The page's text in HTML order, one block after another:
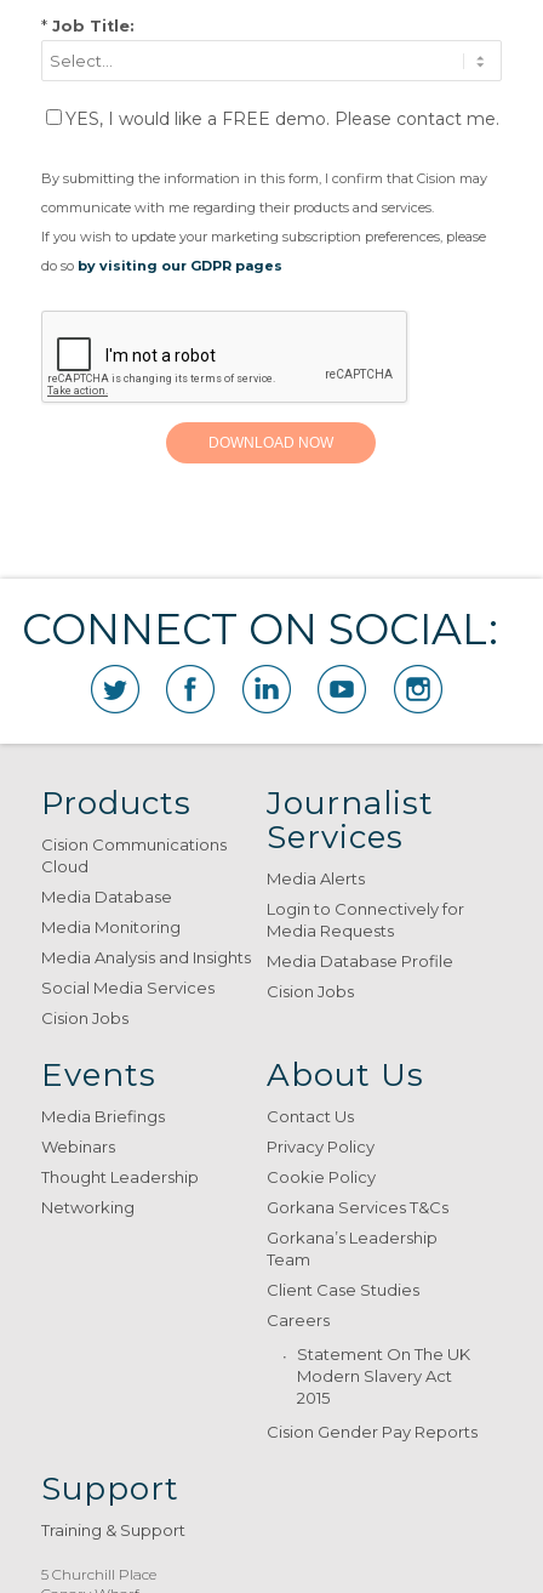
*Job Title:
YES, I would like a FREE demo. Please contact me.
By submitting the information in this form, I confirm that Cision may
communicate with me regarding their products and services.
If you wish to update your marketing subscription preferences, please
do so by visiting our GDPR pages
CONNECT ON SOCIAL:
Products
Cision Communications
Cloud
Media Database
Media Monitoring
Media Analysis and Insights
Social Media Services
Cision Jobs
Journalist
Services
Media Alerts
Login to Connectively for
Media Requests
Media Database Profile
Cision Jobs
Events
Media Briefings
Webinars
Thought Leadership
Networking
About Us
Contact Us
Privacy Policy
Cookie Policy
Gorkana Services T&Cs
Gorkana’s Leadership
Team
Client Case Studies
Careers
Statement On The UK
Modern Slavery Act
2015
Cision Gender Pay Reports
Support
Training & Support
5 Churchill Place